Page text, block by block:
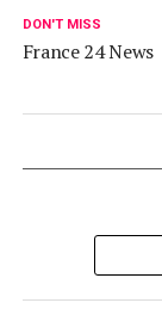
DON'T MISS
France 24 News